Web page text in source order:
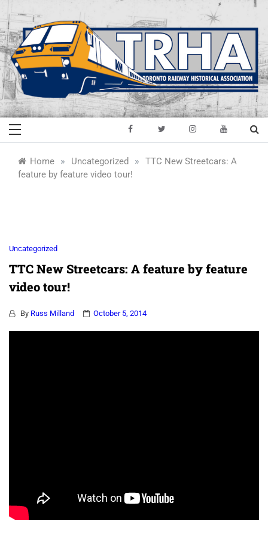
to
content
Toronto Railway
Historical
Preserving & Presenting Toronto
Railway History
Home » Uncategorized »
TTC New Streetcars: A
feature by feature video tour!
Uncategorized
TTC New Streetcars: A feature by feature
video tour!
By Russ Milland October 5, 2014